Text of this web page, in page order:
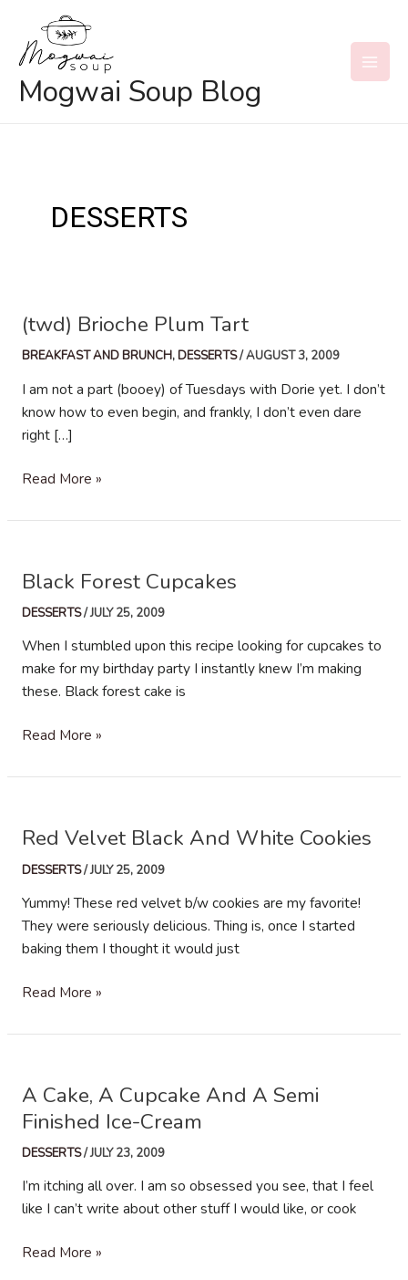
content
Mogwai Soup Blog
DESSERTS
(twd) Brioche Plum Tart
BREAKFAST AND BRUNCH,DESSERTS/AUGUST 3, 2009
I am not a part (booey) of Tuesdays with Dorie yet. I don’t
know how to even begin, and frankly, I don’t even dare
right […]
(twd)
Plum
Read More »
Black Forest Cupcakes
DESSERTS/JULY 25, 2009
When I stumbled upon this recipe looking for cupcakes to
make for my birthday party I instantly knew I’m making
these. Black forest cake is
Black
Cupcakes
Read More »
Red Velvet Black And White Cookies
DESSERTS/JULY 25, 2009
Yummy! These red velvet b/w cookies are my favorite!
They were seriously delicious. Thing is, once I started
baking them I thought it would just
Red
Black
Cookies
Read More »
A Cake, A Cupcake And A Semi
Finished Ice-Cream
DESSERTS/JULY 23, 2009
I’m itching all over. I am so obsessed you see, that I feel
like I can’t write about other stuff I would like, or cook
A
Read More »